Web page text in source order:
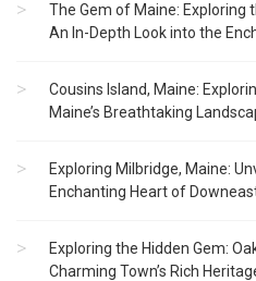
The Gem of Maine: Exploring
An In-Depth Look into the
Cousins Island, Maine:
Maine’s Breathtaking
Exploring Milbridge, Maine:
Enchanting Heart of
Exploring the Hidden Gem:
Charming Town’s Rich